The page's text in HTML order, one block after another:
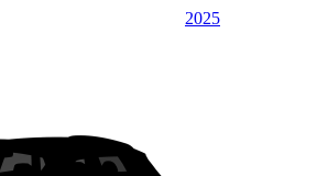
2025